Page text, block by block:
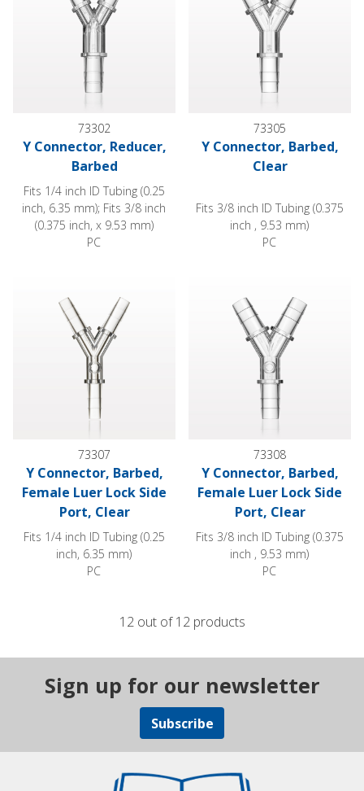
73302
Y Connector, Reducer,
Barbed
Fits 1/4 inch ID Tubing (0.25
inch, 6.35 mm); Fits 3/8 inch
(0.375 inch, x 9.53 mm)
PC
73305
Y Connector, Barbed,
Clear
Fits 3/8 inch ID Tubing (0.375
inch , 9.53 mm)
PC
73307
Y Connector, Barbed,
Female Luer Lock Side
Port, Clear
Fits 1/4 inch ID Tubing (0.25
inch, 6.35 mm)
PC
73308
Y Connector, Barbed,
Female Luer Lock Side
Port, Clear
Fits 3/8 inch ID Tubing (0.375
inch , 9.53 mm)
PC
12 out of 12 products
Sign up for our newsletter
Subscribe